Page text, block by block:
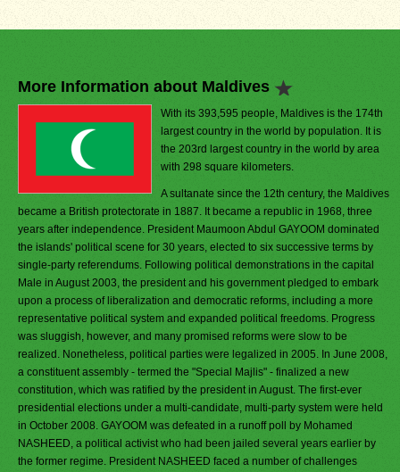
More Information about Maldives
With its 393,595 people, Maldives is the 174th
largest country in the world by population. It is
the 203rd largest country in the world by area
with 298 square kilometers.
A sultanate since the 12th century, the Maldives
became a British protectorate in 1887. It became a republic in 1968, three
years after independence. President Maumoon Abdul GAYOOM dominated
the islands' political scene for 30 years, elected to six successive terms by
single-party referendums. Following political demonstrations in the capital
Male in August 2003, the president and his government pledged to embark
upon a process of liberalization and democratic reforms, including a more
representative political system and expanded political freedoms. Progress
was sluggish, however, and many promised reforms were slow to be
realized. Nonetheless, political parties were legalized in 2005. In June 2008,
a constituent assembly - termed the "Special Majlis" - finalized a new
constitution, which was ratified by the president in August. The first-ever
presidential elections under a multi-candidate, multi-party system were held
in October 2008. GAYOOM was defeated in a runoff poll by Mohamed
NASHEED, a political activist who had been jailed several years earlier by
the former regime. President NASHEED faced a number of challenges